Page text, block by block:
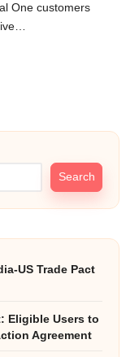
One customers
Search
US Trade Pact
Eligible Users to
Agreement